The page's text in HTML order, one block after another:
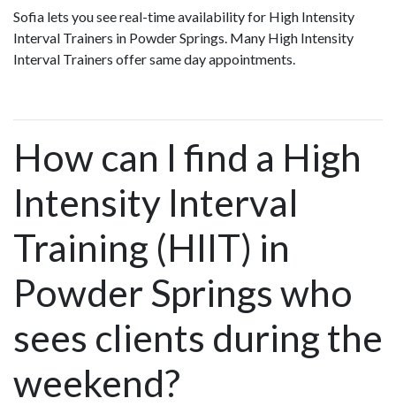
Sofia lets you see real-time availability for High Intensity
Interval Trainers in Powder Springs. Many High Intensity
Interval Trainers offer same day appointments.
How can I find a High
Intensity Interval
Training (HIIT) in
Powder Springs who
sees clients during the
weekend?